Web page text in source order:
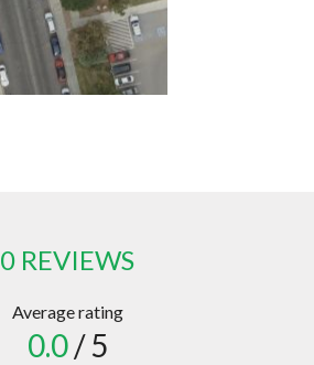
0 REVIEWS
Average rating
0.0/ 5